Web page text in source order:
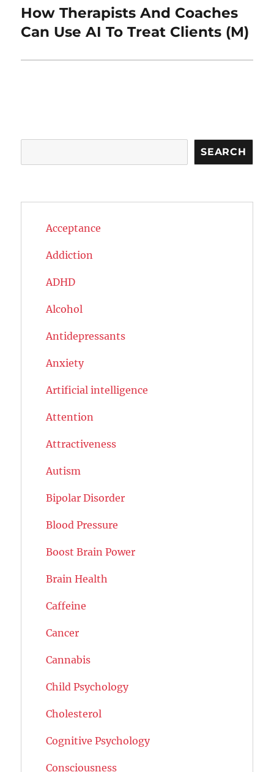
Next
post:
How Therapists And Coaches
Can Use AI To Treat Clients (M)
SEARCH
Acceptance
Addiction
ADHD
Alcohol
Antidepressants
Anxiety
Artificial intelligence
Attention
Attractiveness
Autism
Bipolar Disorder
Blood Pressure
Boost Brain Power
Brain Health
Caffeine
Cancer
Cannabis
Child Psychology
Cholesterol
Cognitive Psychology
Consciousness